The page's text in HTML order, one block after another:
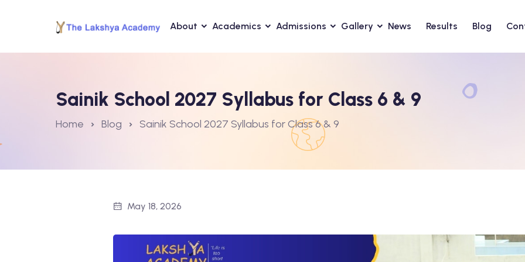
About Academics Admissions Gallery News Results Blog
Sainik School 2027 Syllabus for Class 6 & 9
Home Blog Sainik School 2027 Syllabus for Class 6 & 9
May 18, 2026